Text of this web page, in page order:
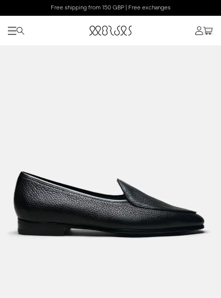
Free shipping from 150 GBP | Free exchanges